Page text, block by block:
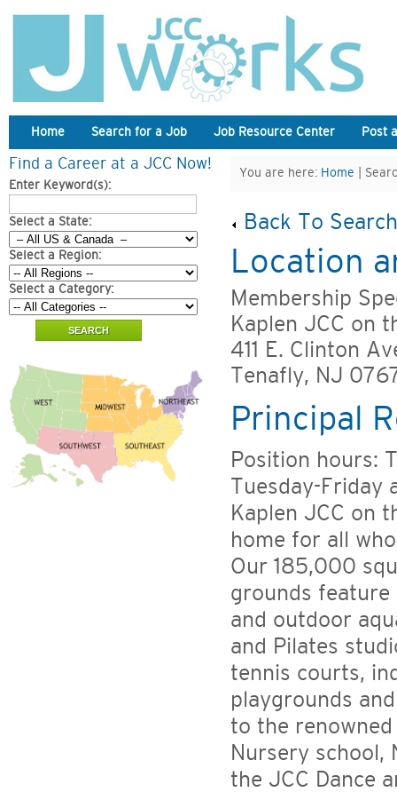
Home Search for a Job Job Resource Center Post
Find a Career at a JCC Now!
Enter Keyword(s):
Select a State:
Select a Region:
Select a Category:
You are here: Home |
Back To
Location
Membership
Kaplen JCC on
411 E. Clinton
Tenafly, NJ
Principal
Position hours:
Tuesday-Friday
Kaplen JCC on
home for all
Our 185,000
grounds feature
and outdoor
and Pilates
tennis courts,
playgrounds
to the
Nursery school,
the JCC Dance